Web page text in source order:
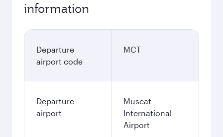
information
Departure
airport code
MCT
Departure
airport
Muscat
International
Airport